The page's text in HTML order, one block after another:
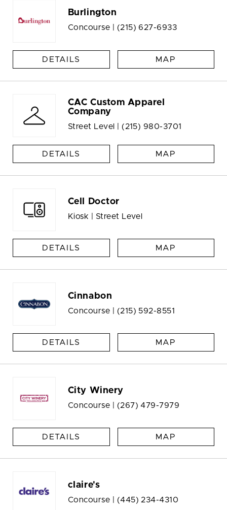
Burlington
Concourse | (215) 627-6933
DETAILS MAP
CAC Custom Apparel
Company
Street Level | (215) 980-3701
DETAILS MAP
Cell Doctor
Kiosk | Street Level
DETAILS MAP
Cinnabon
Concourse | (215) 592-8551
DETAILS MAP
City Winery
Concourse | (267) 479-7979
DETAILS MAP
claire's
Concourse | (445) 234-4310